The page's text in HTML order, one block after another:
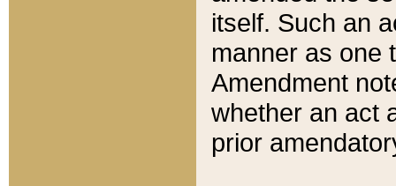
itself. Such an
manner as one
Amendment
whether an act
prior